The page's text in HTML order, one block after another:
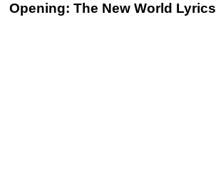
Opening: The New World Lyrics